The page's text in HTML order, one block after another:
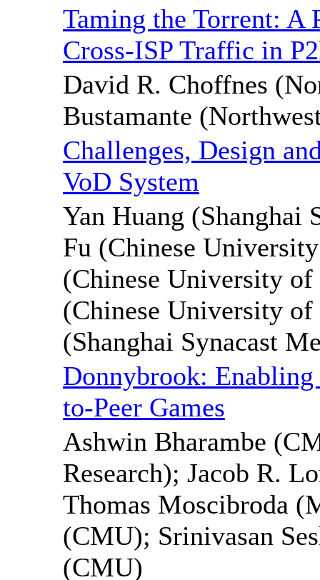
Taming the Torrent: A
Cross-ISP Traffic in
David R. Choffnes
Bustamante
Challenges, Design
VoD System
Yan Huang (Shanghai
Fu (Chinese
(Chinese University
(Chinese University
(Shanghai Synacast
Donnybrook: Enabling
to-Peer Games
Ashwin Bharambe
Research); Jacob R.
Thomas Moscibroda
(CMU); Srinivasan
(CMU)